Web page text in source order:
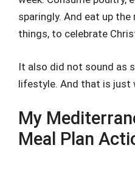
sparingly. And eat up
things, to celebrate
It also did not sound as
lifestyle. And that is just
My
Meal Plan